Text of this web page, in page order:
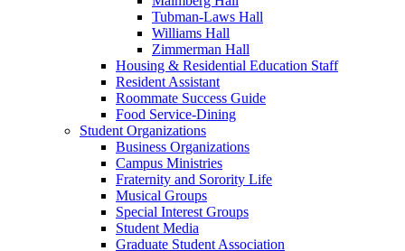
Tubman-Laws Hall
Williams Hall
Zimmerman Hall
Housing & Residential Education Staff
Resident Assistant
Roommate Success Guide
Food Service-Dining
Student Organizations
Business Organizations
Campus Ministries
Fraternity and Sorority Life
Musical Groups
Special Interest Groups
Student Media
Graduate Student Association